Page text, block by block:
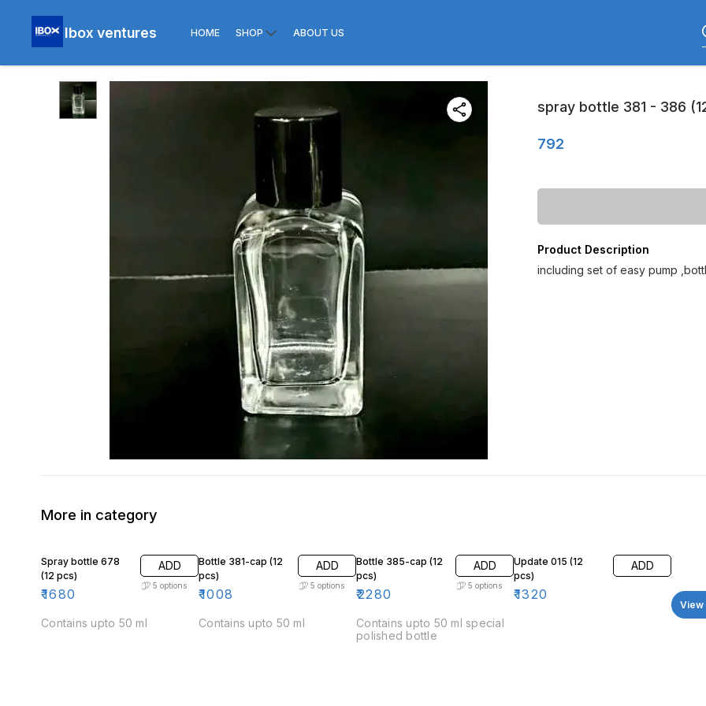
Ibox ventures HOME SHOP ABOUT US
spray bottle 381 - 386
792
Product Description
including set of easy pump
More in category
Spray bottle 678
(12 pcs)
₹1680
ADD
5 options
Contains upto 50 ml
Bottle 381-cap (12
pcs)
₹1008
ADD
5 options
Contains upto 50 ml
Bottle 385-cap (12
pcs)
₹2280
ADD
5 options
Contains upto 50 ml special
polished bottle
Update 015 (12
pcs)
₹1320
ADD
View